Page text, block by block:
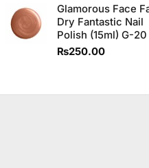
of 5
was:
Glamorous Face
Dry Fantastic Nail
Polish (15ml) G-20
₨250.00